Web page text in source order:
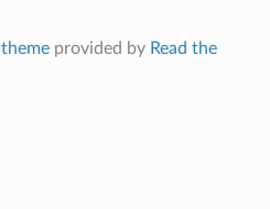
themeprovided by Read the